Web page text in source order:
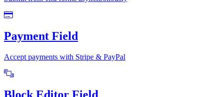
Payment Field
Accept payments with Stripe & PayPal